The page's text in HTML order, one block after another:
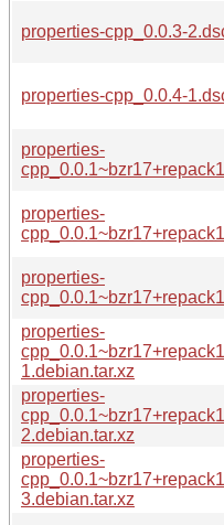
properties-cpp_0.0.3-
properties-cpp_0.0.4-
properties-
properties-
properties-
properties-
1.debian.tar.xz
properties-
2.debian.tar.xz
properties-
3.debian.tar.xz